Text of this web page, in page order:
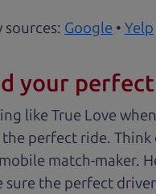
sources: Google • Yelp
your
like True Love
perfect ride. Think
match-maker.
sure the perfect